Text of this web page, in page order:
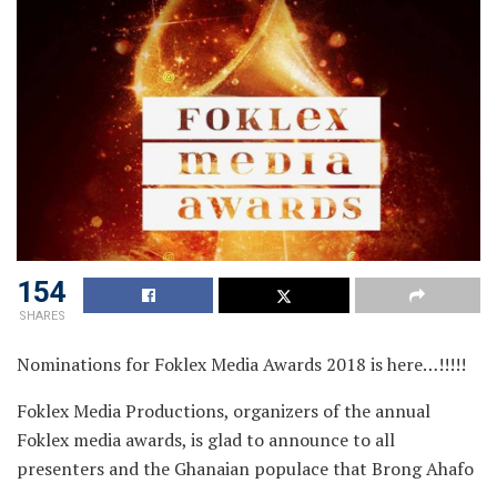
154
SHARES
Nominations for Foklex Media Awards 2018 is here…!!!!!
Foklex Media Productions, organizers of the annual
Foklex media awards, is glad to announce to all
presenters and the Ghanaian populace that Brong Ahafo